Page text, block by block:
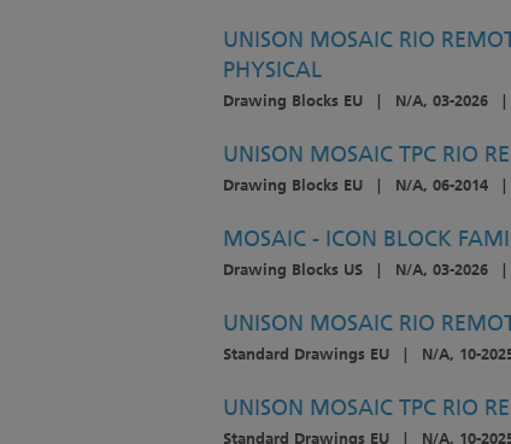
UNISON MOSAIC RIO
PHYSICAL
Drawing Blocks EU | N/A, 03-2026 |
UNISON MOSAIC TPC RIO
Drawing Blocks EU | N/A, 06-2014 |
MOSAIC - ICON BLOCK
Drawing Blocks US | N/A, 03-2026 |
UNISON MOSAIC RIO
Standard Drawings EU | N/A, 10-
UNISON MOSAIC TPC RIO
Standard Drawings EU | N/A, 10-